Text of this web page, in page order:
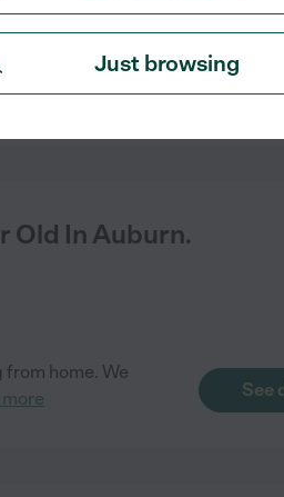
need some hours
Old In Auburn.
from home. We
See
Just browsing